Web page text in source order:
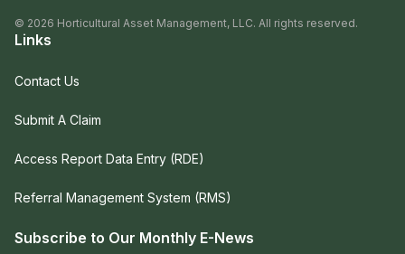
© 2026 Horticultural Asset Management, LLC. All rights reserved.
Links
Contact Us
Submit A Claim
Access Report Data Entry (RDE)
Referral Management System (RMS)
Subscribe to Our Monthly E-News